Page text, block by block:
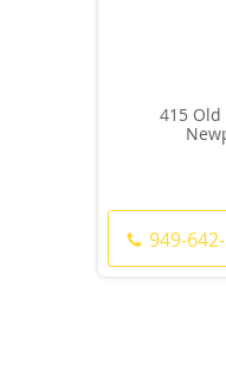
415
949-